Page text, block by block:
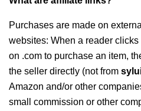
Purchases are made on
websites: When a reader
on .com to purchase an item,
the seller directly (not from
Amazon and/or other
small commission or other